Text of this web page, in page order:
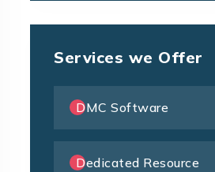
Services we Offer
DMC Software
Dedicated Resource